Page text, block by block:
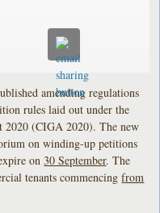
amending regulations
rules laid out under the
2020 (CIGA 2020). The new
on winding-up petitions
on 30 September. The
tenants commencingfrom